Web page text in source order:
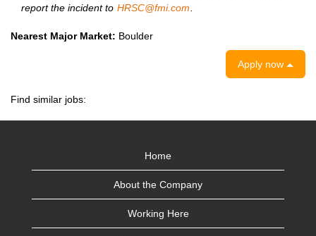
report the incident to HRSC@fmi.com
Nearest Major Market: Boulder
Apply now
Find similar jobs:
Home
About the Company
Working Here